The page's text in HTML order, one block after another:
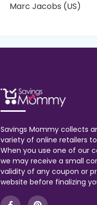
Marc Jacobs (US)
Savings Mommy collects
variety of online retailers
When you use one of our
we may receive a small
validity of any coupon or
website before finalizing